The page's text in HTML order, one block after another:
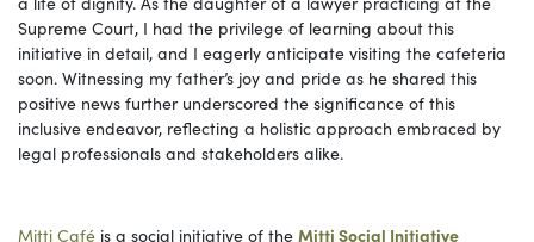
Supreme Court, I had the privilege of learning about this
initiative in detail, and I eagerly anticipate visiting the cafeteria
soon. Witnessing my father’s joy and pride as he shared this
positive news further underscored the significance of this
inclusive endeavor, reflecting a holistic approach embraced by
legal professionals and stakeholders alike.
Mitti Café is a social initiative of the Mitti Social Initiative